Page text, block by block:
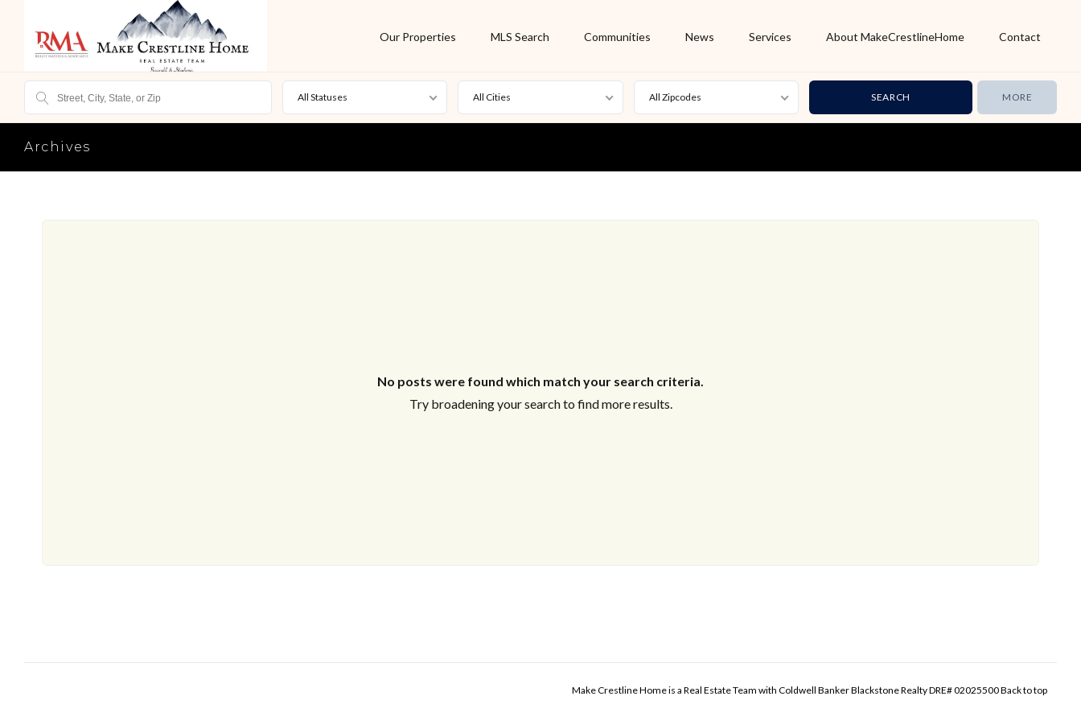
Our Properties MLS Search Communities News Services About MakeCrestlineHome Contact
All Statuses
For Rent
New Listing
All Cities All Zipcodes MORE
Archives
No posts were found which match your search criteria.
Try broadening your search to find more results.
Make Crestline Home is a Real Estate Team with Coldwell Banker Blackstone Realty DRE# 02025500Back to top